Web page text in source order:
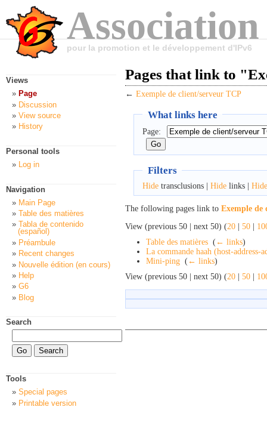
pour la promotion et le développement d'IPv6
Pages that link to
← Exemple de client/serveur TCP
What links here
Page:
Filters
Hidetransclusions | Hidelinks | Hide
The following pages link to Exemple de
View (previous 50 | next 50) (20 | 50 |
Table des matières ( ← links)
La commande haah (host-address-
Mini-ping ( ← links)
View (previous 50 | next 50) (20 | 50 |
Views
Page
Discussion
View source
History
Personal tools
Log in
Navigation
Main Page
Table des matières
Tabla de contenido
(español)
Préambule
Recent changes
Nouvelle édition (en cours)
Help
G6
Blog
Search
Tools
Special pages
Printable version